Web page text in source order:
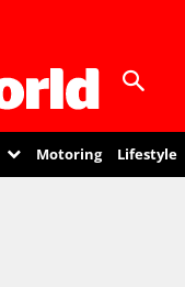
Motoring Lifestyle